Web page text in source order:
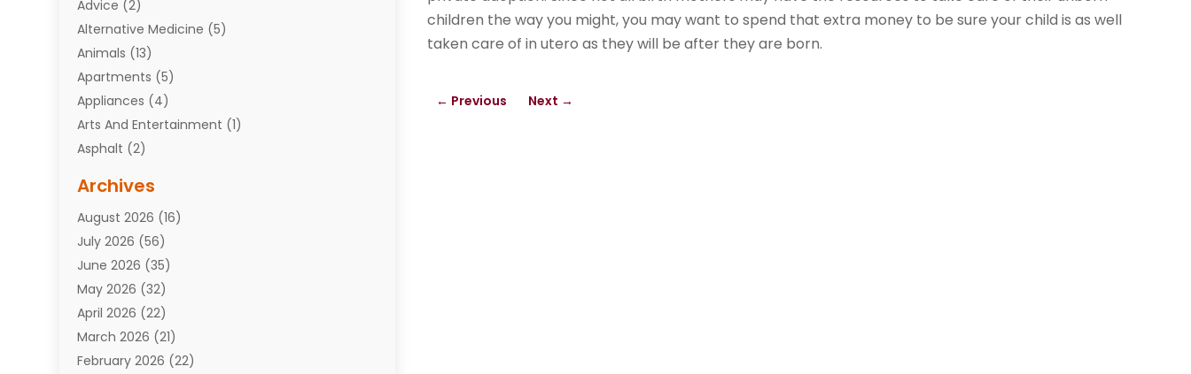
Advice (2)
Alternative Medicine (5)
Animals (13)
Apartments (5)
Appliances (4)
Arts And Entertainment (1)
Asphalt (2)
Attorneys(7)
Auto Repair Shop
Automobiles(110)
Aviation(3)
Awards(1)
Babies(2)
Bail Bonds(4)
Bankruptcy(2)
Archives
August 2026 (16)
July 2026 (56)
June 2026 (35)
May 2026 (32)
April 2026 (22)
March 2026 (21)
February 2026 (22)
children the way you might, you may want to spend that extra money to be sure your child is as well
taken care of in utero as they will be after they are born.
← Previous Next →